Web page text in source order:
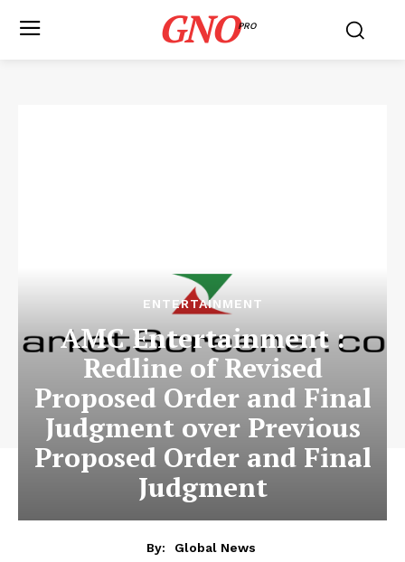
GNOPRO
ENTERTAINMENT
AMC Entertainment :
Redline of Revised
Proposed Order and Final
Judgment over Previous
Proposed Order and Final
Judgment
By:
Global News